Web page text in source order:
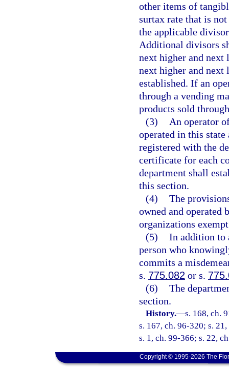
other items of
surtax rate that is
the applicable
Additional divisors
next higher and next
next higher and next
established. If an
through a vending
products sold
(3)
An operator
operated in this
registered with the
certificate for each
department shall
this section.
(4) The
owned and operated
organizations
(5) In addition to
person who
commits a
s. 775.082 or s.
(6) The
section.
History.—s. 168, ch.
s. 167, ch. 96-320; s.
s. 1, ch. 99-366; s. 22,
Copyright © 1995-2026 The